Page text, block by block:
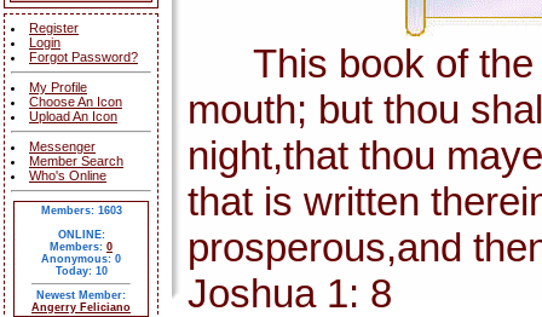
Register
Login
Forgot Password?
My Profile
Choose An Icon
Upload An Icon
Messenger
Member Search
Who's Online
Members: 1603
ONLINE:
Members: 0
Anonymous: 0
Today: 10
Newest Member:
Angerry Feliciano
This book of the
mouth; but thou
night,that thou
that is written
prosperous,and
Joshua 1: 8